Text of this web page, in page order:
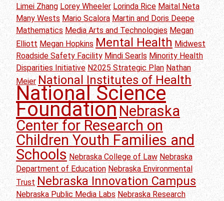
Limei Zhang Lorey Wheeler Lorinda Rice Maital Neta
Many Wests Mario Scalora Martin and Doris Deepe
Mathematics Media Arts and Technologies Megan
Elliott Megan Hopkins Mental Health Midwest
Roadside Safety Facility Mindi Searls Minority Health
Disparities Initiative N2025 Strategic Plan Nathan
Meier National Institutes of Health
National Science
FoundationNebraska
Center for Research on
Children Youth Families and
Schools Nebraska College of Law Nebraska
Department of Education Nebraska Environmental
Trust Nebraska Innovation Campus
Nebraska Public Media Labs Nebraska Research